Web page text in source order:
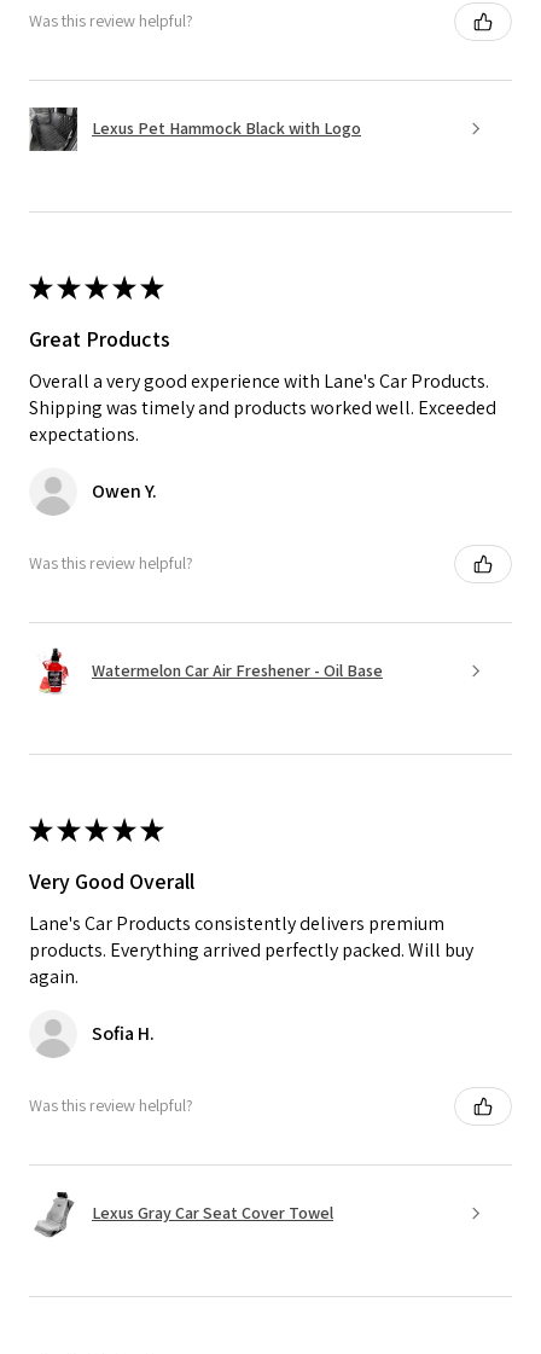
Was this review helpful?
Lexus Pet Hammock Black with Logo
★★★★★
Great Products
Overall a very good experience with Lane's Car Products.
Shipping was timely and products worked well. Exceeded
expectations.
Owen Y.
Was this review helpful?
Watermelon Car Air Freshener - Oil Base
★★★★★
Very Good Overall
Lane's Car Products consistently delivers premium
products. Everything arrived perfectly packed. Will buy
again.
Sofia H.
Was this review helpful?
Lexus Gray Car Seat Cover Towel